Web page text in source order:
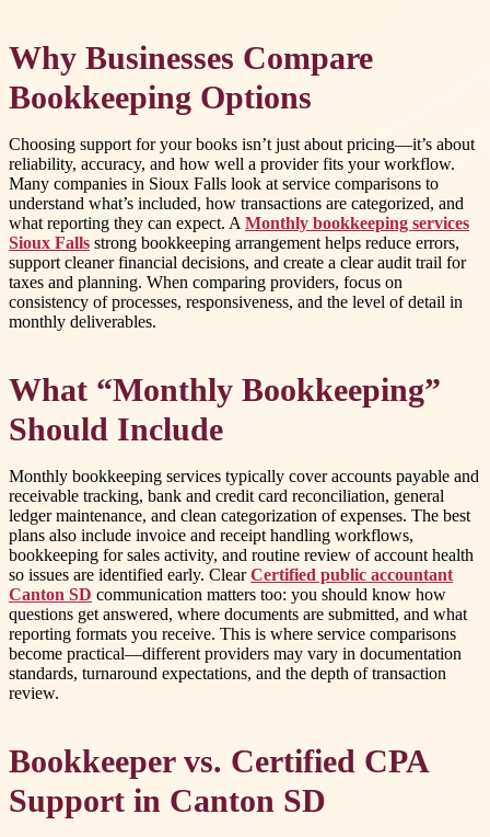
Why Businesses Compare
Bookkeeping Options
Choosing support for your books isn’t just about pricing—it’s about
reliability, accuracy, and how well a provider fits your workflow.
Many companies in Sioux Falls look at service comparisons to
understand what’s included, how transactions are categorized, and
what reporting they can expect. A Monthly bookkeeping services
Sioux Falls strong bookkeeping arrangement helps reduce errors,
support cleaner financial decisions, and create a clear audit trail for
taxes and planning. When comparing providers, focus on
consistency of processes, responsiveness, and the level of detail in
monthly deliverables.
What “Monthly Bookkeeping”
Should Include
Monthly bookkeeping services typically cover accounts payable and
receivable tracking, bank and credit card reconciliation, general
ledger maintenance, and clean categorization of expenses. The best
plans also include invoice and receipt handling workflows,
bookkeeping for sales activity, and routine review of account health
so issues are identified early. ClearCertified public accountant
Canton SD communication matters too: you should know how
questions get answered, where documents are submitted, and what
reporting formats you receive. This is where service comparisons
become practical—different providers may vary in documentation
standards, turnaround expectations, and the depth of transaction
review.
Bookkeeper vs. Certified CPA
Support in Canton SD